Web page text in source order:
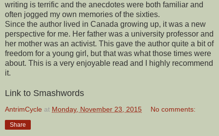
writing is terrific and the anecdotes were both familiar and
often jogged my own memories of the sixties.
Since the author lived in Canada growing up, it was a new
perspective for me. Her father was a university professor and
her mother was an activist. This gave the author quite a bit of
freedom for a young girl, but that was what those times were
about. This is a very enjoyable read and I highly recommend
it.
Link to Smashwords
AntrimCycle at Monday, November 23, 2015 No comments:
Share